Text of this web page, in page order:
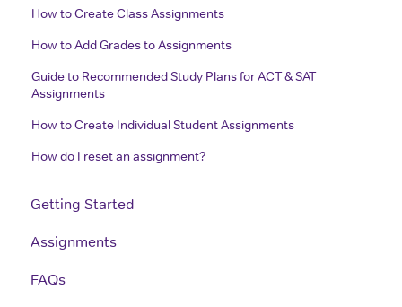
How to Create Class Assignments
How to Add Grades to Assignments
Guide to Recommended Study Plans for ACT & SAT
Assignments
How to Create Individual Student Assignments
How do I reset an assignment?
Getting Started
Assignments
FAQs